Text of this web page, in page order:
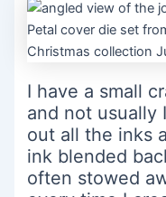
I have a small
and not usually
out all the inks
ink blended
often stowed